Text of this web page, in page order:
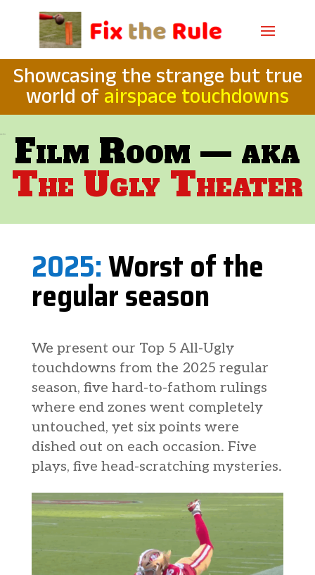
Showcasing the strange but true
world ofairspace touchdowns
Film Room — aka
The Ugly Theater
2025:Worst of the
regular season
We present our Top 5 All-Ugly
touchdowns from the 2025 regular
season, five hard-to-fathom rulings
where end zones went completely
untouched, yet six points were
dished out on each occasion. Five
plays, five head-scratching mysteries.